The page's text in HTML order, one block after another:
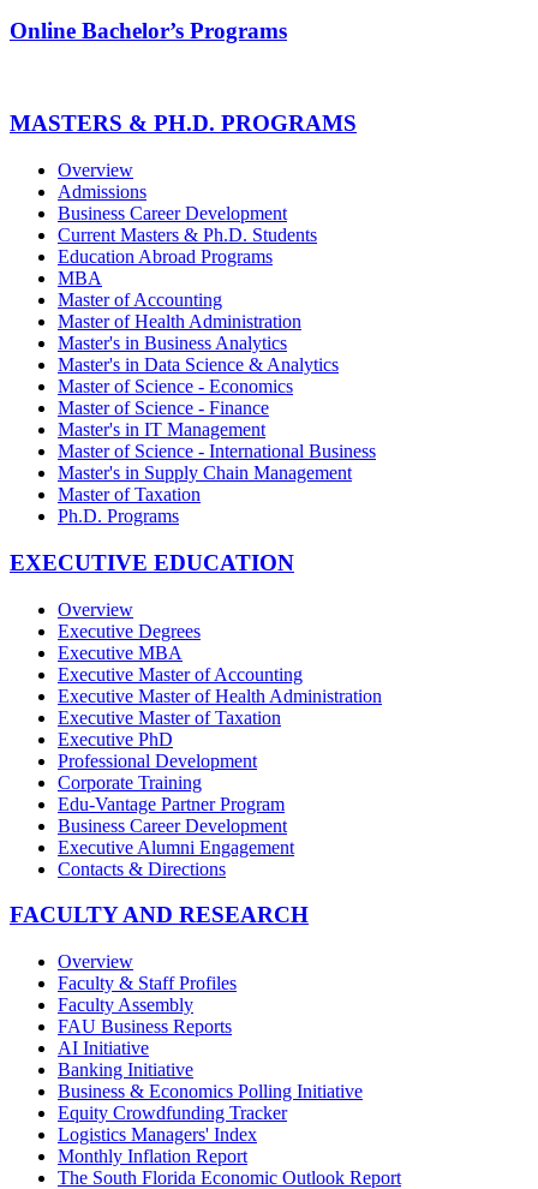
Online Bachelor’s Programs
MASTERS & PH.D. PROGRAMS
Overview
Admissions
Business Career Development
Current Masters & Ph.D. Students
Education Abroad Programs
MBA
Master of Accounting
Master of Health Administration
Master's in Business Analytics
Master's in Data Science & Analytics
Master of Science - Economics
Master of Science - Finance
Master's in IT Management
Master of Science - International Business
Master's in Supply Chain Management
Master of Taxation
Ph.D. Programs
EXECUTIVE EDUCATION
Overview
Executive Degrees
Executive MBA
Executive Master of Accounting
Executive Master of Health Administration
Executive Master of Taxation
Executive PhD
Professional Development
Corporate Training
Edu-Vantage Partner Program
Business Career Development
Executive Alumni Engagement
Contacts & Directions
FACULTY AND RESEARCH
Overview
Faculty & Staff Profiles
Faculty Assembly
FAU Business Reports
AI Initiative
Banking Initiative
Business & Economics Polling Initiative
Equity Crowdfunding Tracker
Logistics Managers' Index
Monthly Inflation Report
The South Florida Economic Outlook Report